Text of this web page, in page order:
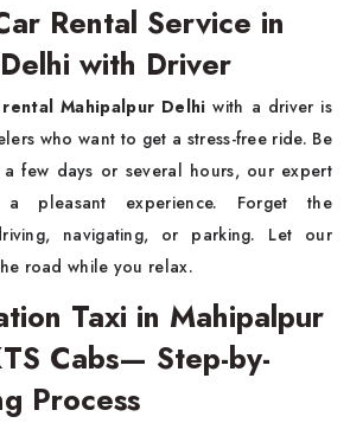
Rental Service in
with Driver
Mahipalpur Delhiwith a driver is
who want to get a stress-free ride. Be
few days or several hours, our expert
a pleasant experience. Forget the
navigating, or parking. Let our
road while you relax.
Taxi in Mahipalpur
Cabs— Step-by-
Process